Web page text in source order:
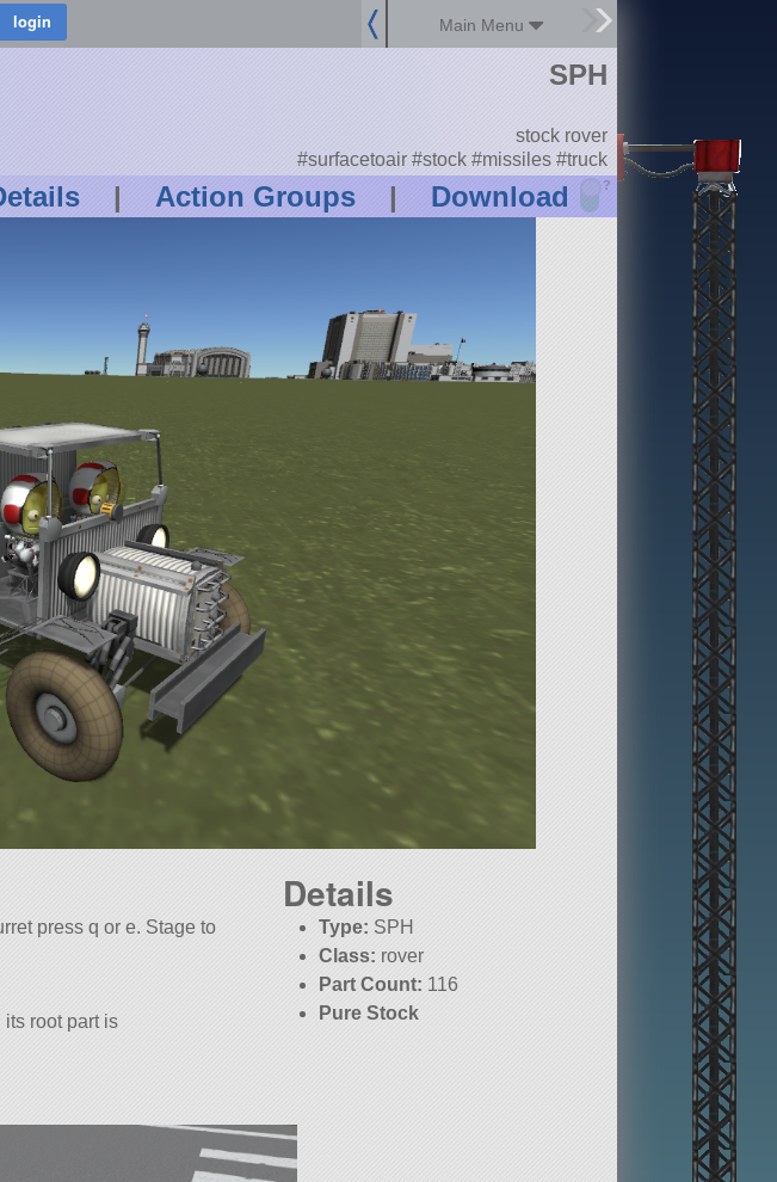
Main Menu
| Action Groups | Download ?
SPH
stock rover
#surfacetoair #stock #missiles #truck
press q or e. Stage to
its root part is
Details
Type: SPH
Class: rover
Part Count: 116
Pure Stock